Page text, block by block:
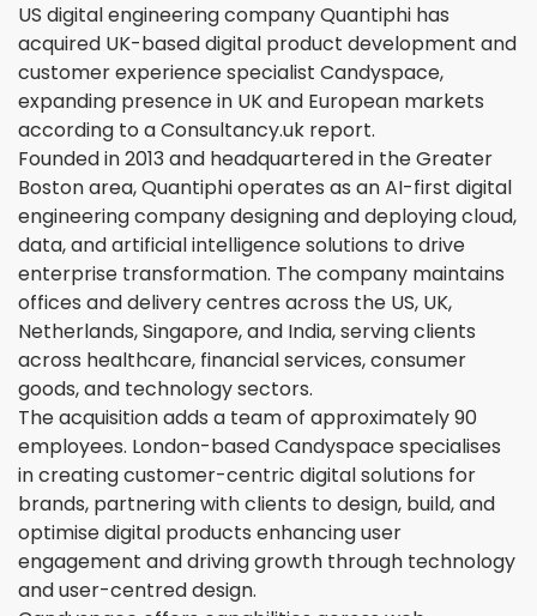
US digital engineering company Quantiphi has
acquired UK-based digital product development and
customer experience specialist Candyspace,
expanding presence in UK and European markets
according to a Consultancy.uk report.
Founded in 2013 and headquartered in the Greater
Boston area, Quantiphi operates as an AI-first digital
engineering company designing and deploying cloud,
data, and artificial intelligence solutions to drive
enterprise transformation. The company maintains
offices and delivery centres across the US, UK,
Netherlands, Singapore, and India, serving clients
across healthcare, financial services, consumer
goods, and technology sectors.
The acquisition adds a team of approximately 90
employees. London-based Candyspace specialises
in creating customer-centric digital solutions for
brands, partnering with clients to design, build, and
optimise digital products enhancing user
engagement and driving growth through technology
and user-centred design.